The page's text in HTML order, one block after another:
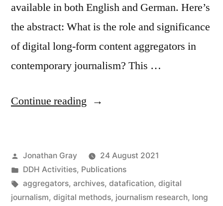
available in both English and German. Here’s
the abstract: What is the role and significance
of digital long-form content aggregators in
contemporary journalism? This …
Continue reading “New
aggregators:
an
analysis
Posted
by
Jonathan Gray
24 August 2021
Posted
in
DDH Activities, Publications
Tags:
aggregators, archives, datafication, digital
journalism, digital methods, journalism research, long